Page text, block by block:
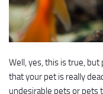
Well, yes, this is true,
that your pet is really
undesirable pets or pets